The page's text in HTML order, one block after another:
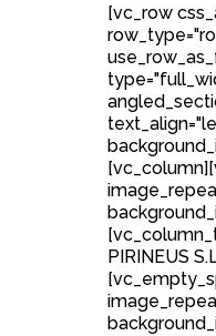
[vc_row
PIRINEUS